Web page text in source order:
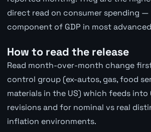
direct read on consumer spending
component of GDP in most
How to read the release
Read month-over-month change
control group (ex-autos, gas, food
materials in the US) which feeds into
revisions and for nominal vs real
inflation environments.